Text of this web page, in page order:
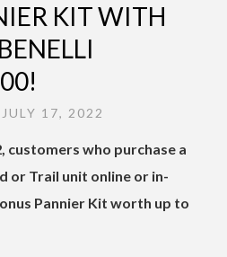
KIT WITH
JULY 17, 2022
customers who purchase a
or Trail unit online or in-
Pannier Kit worth up to